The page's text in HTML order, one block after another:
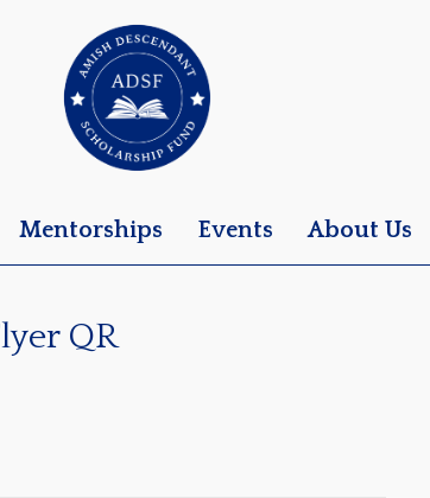
Mentorships Events About Us
QR